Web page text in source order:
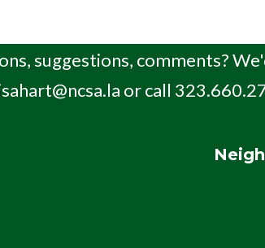
suggestions, comments?
or call